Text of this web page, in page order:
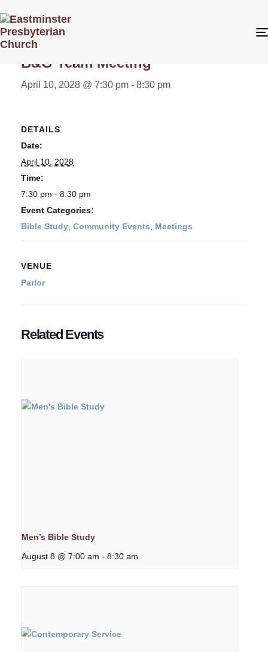
« All Events
B&G Team Meeting
April 10, 2028 @ 7:30 pm - 8:30 pm
DETAILS
Date:
April 10, 2028
Time:
7:30 pm - 8:30 pm
Event Categories:
Bible Study Community Events Meetings
VENUE
Parlor
Related Events
Men’s Bible Study
August 8 @ 7:00 am - 8:30 am